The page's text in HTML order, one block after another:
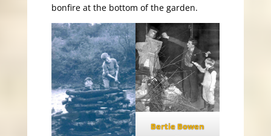
bonfire at the bottom of the garden.
Bertie Bowen